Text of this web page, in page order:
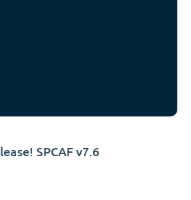
SPCAF v7.6